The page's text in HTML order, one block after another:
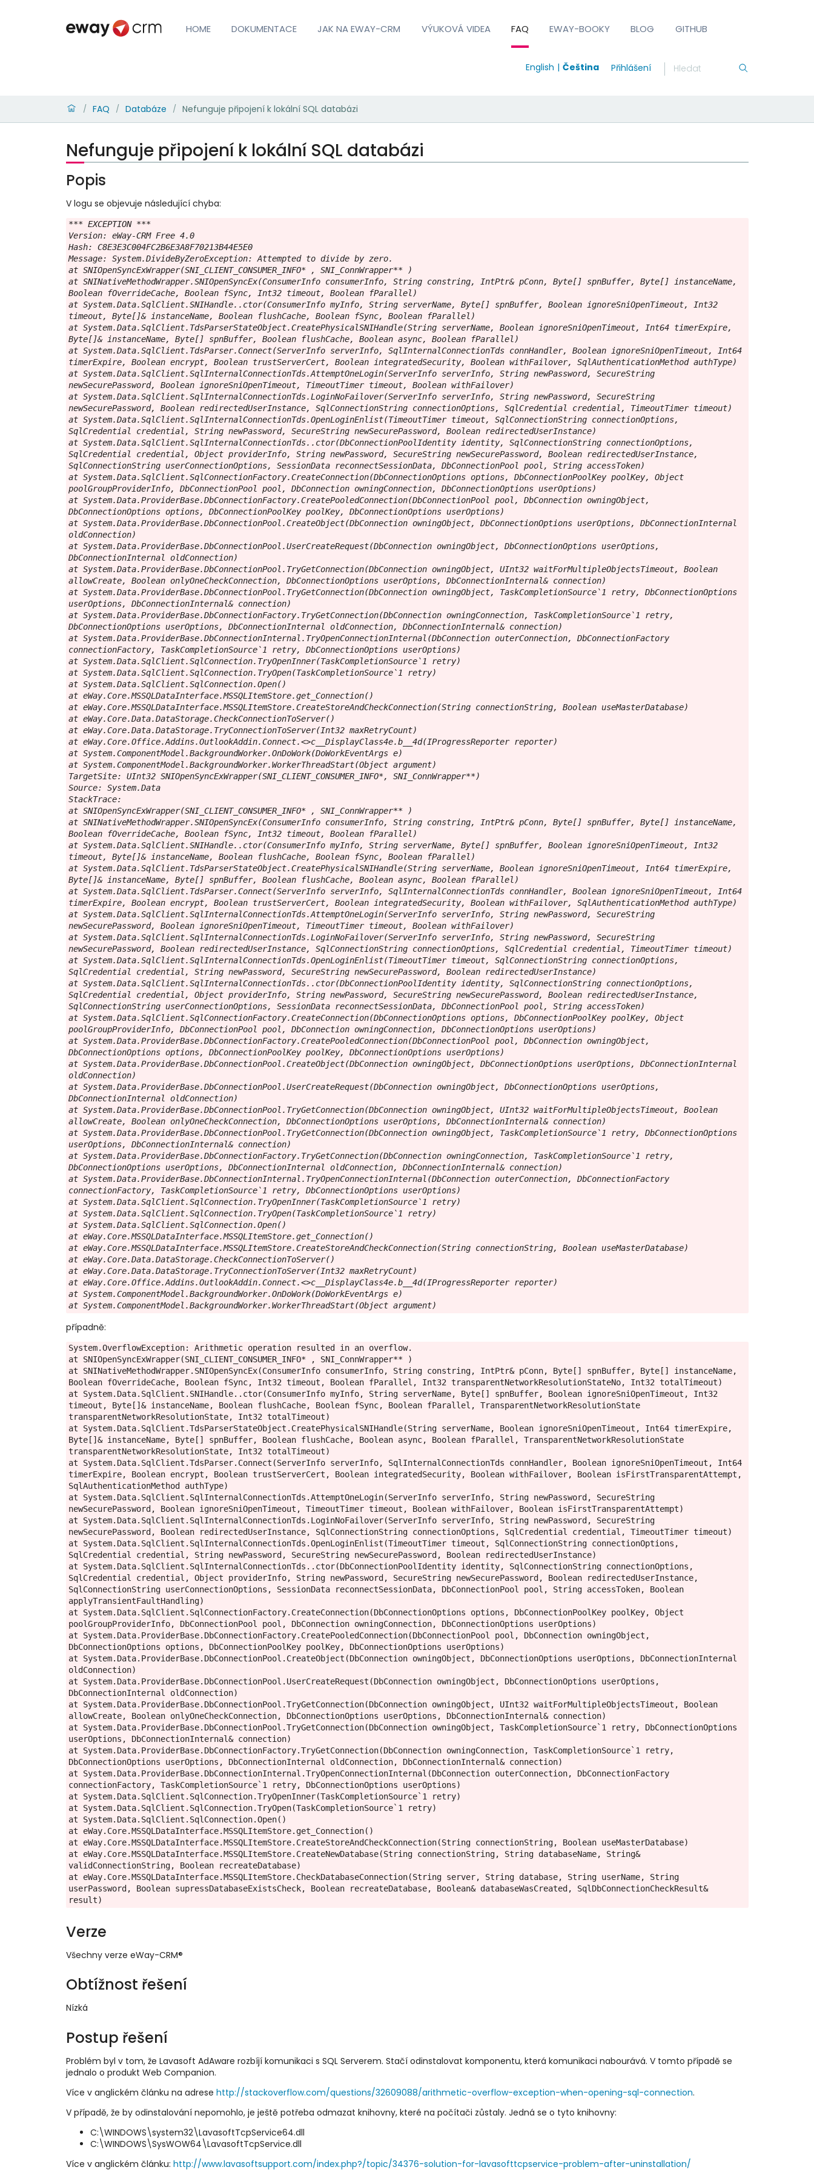
HOME DOKUMENTACE JAK NA EWAY-CRM VÝUKOVÁ VIDEA FAQ EWAY-BOOKY BLOG GITHUB
English Čeština Přihlášení
/ FAQ / Databáze / Nefunguje připojení k lokální SQL databázi
Nefunguje připojení k lokální SQL databázi
Popis
V logu se objevuje následující chyba:
*** EXCEPTION ***
Version: eWay-CRM Free 4.0
Hash: C8E3E3C004FC2B6E3A8F70213B44E5E0
Message: System.DivideByZeroException: Attempted to divide by zero.
at SNIOpenSyncExWrapper(SNI_CLIENT_CONSUMER_INFO* , SNI_ConnWrapper** )
at SNINativeMethodWrapper.SNIOpenSyncEx(ConsumerInfo consumerInfo, String constring, IntPtr& pConn, Byte[] spnBuffer, Byte[] instanceName,
Boolean fOverrideCache, Boolean fSync, Int32 timeout, Boolean fParallel)
at System.Data.SqlClient.SNIHandle..ctor(ConsumerInfo myInfo, String serverName, Byte[] spnBuffer, Boolean ignoreSniOpenTimeout, Int32
timeout, Byte[]& instanceName, Boolean flushCache, Boolean fSync, Boolean fParallel)
at System.Data.SqlClient.TdsParserStateObject.CreatePhysicalSNIHandle(String serverName, Boolean ignoreSniOpenTimeout, Int64 timerExpire,
Byte[]& instanceName, Byte[] spnBuffer, Boolean flushCache, Boolean async, Boolean fParallel)
at System.Data.SqlClient.TdsParser.Connect(ServerInfo serverInfo, SqlInternalConnectionTds connHandler, Boolean ignoreSniOpenTimeout, Int64
timerExpire, Boolean encrypt, Boolean trustServerCert, Boolean integratedSecurity, Boolean withFailover, SqlAuthenticationMethod authType)
at System.Data.SqlClient.SqlInternalConnectionTds.AttemptOneLogin(ServerInfo serverInfo, String newPassword, SecureString
newSecurePassword, Boolean ignoreSniOpenTimeout, TimeoutTimer timeout, Boolean withFailover)
at System.Data.SqlClient.SqlInternalConnectionTds.LoginNoFailover(ServerInfo serverInfo, String newPassword, SecureString
newSecurePassword, Boolean redirectedUserInstance, SqlConnectionString connectionOptions, SqlCredential credential, TimeoutTimer timeout)
at System.Data.SqlClient.SqlInternalConnectionTds.OpenLoginEnlist(TimeoutTimer timeout, SqlConnectionString connectionOptions,
SqlCredential credential, String newPassword, SecureString newSecurePassword, Boolean redirectedUserInstance)
at System.Data.SqlClient.SqlInternalConnectionTds..ctor(DbConnectionPoolIdentity identity, SqlConnectionString connectionOptions,
SqlCredential credential, Object providerInfo, String newPassword, SecureString newSecurePassword, Boolean redirectedUserInstance,
SqlConnectionString userConnectionOptions, SessionData reconnectSessionData, DbConnectionPool pool, String accessToken)
at System.Data.SqlClient.SqlConnectionFactory.CreateConnection(DbConnectionOptions options, DbConnectionPoolKey poolKey, Object
poolGroupProviderInfo, DbConnectionPool pool, DbConnection owningConnection, DbConnectionOptions userOptions)
at System.Data.ProviderBase.DbConnectionFactory.CreatePooledConnection(DbConnectionPool pool, DbConnection owningObject,
DbConnectionOptions options, DbConnectionPoolKey poolKey, DbConnectionOptions userOptions)
at System.Data.ProviderBase.DbConnectionPool.CreateObject(DbConnection owningObject, DbConnectionOptions userOptions, DbConnectionInternal
oldConnection)
at System.Data.ProviderBase.DbConnectionPool.UserCreateRequest(DbConnection owningObject, DbConnectionOptions userOptions,
DbConnectionInternal oldConnection)
at System.Data.ProviderBase.DbConnectionPool.TryGetConnection(DbConnection owningObject, UInt32 waitForMultipleObjectsTimeout, Boolean
allowCreate, Boolean onlyOneCheckConnection, DbConnectionOptions userOptions, DbConnectionInternal& connection)
at System.Data.ProviderBase.DbConnectionPool.TryGetConnection(DbConnection owningObject, TaskCompletionSource`1 retry, DbConnectionOptions
userOptions, DbConnectionInternal& connection)
at System.Data.ProviderBase.DbConnectionFactory.TryGetConnection(DbConnection owningConnection, TaskCompletionSource`1 retry,
DbConnectionOptions userOptions, DbConnectionInternal oldConnection, DbConnectionInternal& connection)
at System.Data.ProviderBase.DbConnectionInternal.TryOpenConnectionInternal(DbConnection outerConnection, DbConnectionFactory
connectionFactory, TaskCompletionSource`1 retry, DbConnectionOptions userOptions)
at System.Data.SqlClient.SqlConnection.TryOpenInner(TaskCompletionSource`1 retry)
at System.Data.SqlClient.SqlConnection.TryOpen(TaskCompletionSource`1 retry)
at System.Data.SqlClient.SqlConnection.Open()
at eWay.Core.MSSQLDataInterface.MSSQLItemStore.get_Connection()
at eWay.Core.MSSQLDataInterface.MSSQLItemStore.CreateStoreAndCheckConnection(String connectionString, Boolean useMasterDatabase)
at eWay.Core.Data.DataStorage.CheckConnectionToServer()
at eWay.Core.Data.DataStorage.TryConnectionToServer(Int32 maxRetryCount)
at eWay.Core.Office.Addins.OutlookAddin.Connect.<>c__DisplayClass4e.b__4d(IProgressReporter reporter)
at System.ComponentModel.BackgroundWorker.OnDoWork(DoWorkEventArgs e)
at System.ComponentModel.BackgroundWorker.WorkerThreadStart(Object argument)
TargetSite: UInt32 SNIOpenSyncExWrapper(SNI_CLIENT_CONSUMER_INFO*, SNI_ConnWrapper**)
Source: System.Data
StackTrace:
at SNIOpenSyncExWrapper(SNI_CLIENT_CONSUMER_INFO* , SNI_ConnWrapper** )
at SNINativeMethodWrapper.SNIOpenSyncEx(ConsumerInfo consumerInfo, String constring, IntPtr& pConn, Byte[] spnBuffer, Byte[] instanceName,
Boolean fOverrideCache, Boolean fSync, Int32 timeout, Boolean fParallel)
at System.Data.SqlClient.SNIHandle..ctor(ConsumerInfo myInfo, String serverName, Byte[] spnBuffer, Boolean ignoreSniOpenTimeout, Int32
timeout, Byte[]& instanceName, Boolean flushCache, Boolean fSync, Boolean fParallel)
at System.Data.SqlClient.TdsParserStateObject.CreatePhysicalSNIHandle(String serverName, Boolean ignoreSniOpenTimeout, Int64 timerExpire,
Byte[]& instanceName, Byte[] spnBuffer, Boolean flushCache, Boolean async, Boolean fParallel)
at System.Data.SqlClient.TdsParser.Connect(ServerInfo serverInfo, SqlInternalConnectionTds connHandler, Boolean ignoreSniOpenTimeout, Int64
timerExpire, Boolean encrypt, Boolean trustServerCert, Boolean integratedSecurity, Boolean withFailover, SqlAuthenticationMethod authType)
at System.Data.SqlClient.SqlInternalConnectionTds.AttemptOneLogin(ServerInfo serverInfo, String newPassword, SecureString
newSecurePassword, Boolean ignoreSniOpenTimeout, TimeoutTimer timeout, Boolean withFailover)
at System.Data.SqlClient.SqlInternalConnectionTds.LoginNoFailover(ServerInfo serverInfo, String newPassword, SecureString
newSecurePassword, Boolean redirectedUserInstance, SqlConnectionString connectionOptions, SqlCredential credential, TimeoutTimer timeout)
at System.Data.SqlClient.SqlInternalConnectionTds.OpenLoginEnlist(TimeoutTimer timeout, SqlConnectionString connectionOptions,
SqlCredential credential, String newPassword, SecureString newSecurePassword, Boolean redirectedUserInstance)
at System.Data.SqlClient.SqlInternalConnectionTds..ctor(DbConnectionPoolIdentity identity, SqlConnectionString connectionOptions,
SqlCredential credential, Object providerInfo, String newPassword, SecureString newSecurePassword, Boolean redirectedUserInstance,
SqlConnectionString userConnectionOptions, SessionData reconnectSessionData, DbConnectionPool pool, String accessToken)
at System.Data.SqlClient.SqlConnectionFactory.CreateConnection(DbConnectionOptions options, DbConnectionPoolKey poolKey, Object
poolGroupProviderInfo, DbConnectionPool pool, DbConnection owningConnection, DbConnectionOptions userOptions)
at System.Data.ProviderBase.DbConnectionFactory.CreatePooledConnection(DbConnectionPool pool, DbConnection owningObject,
DbConnectionOptions options, DbConnectionPoolKey poolKey, DbConnectionOptions userOptions)
at System.Data.ProviderBase.DbConnectionPool.CreateObject(DbConnection owningObject, DbConnectionOptions userOptions, DbConnectionInternal
oldConnection)
at System.Data.ProviderBase.DbConnectionPool.UserCreateRequest(DbConnection owningObject, DbConnectionOptions userOptions,
DbConnectionInternal oldConnection)
at System.Data.ProviderBase.DbConnectionPool.TryGetConnection(DbConnection owningObject, UInt32 waitForMultipleObjectsTimeout, Boolean
allowCreate, Boolean onlyOneCheckConnection, DbConnectionOptions userOptions, DbConnectionInternal& connection)
at System.Data.ProviderBase.DbConnectionPool.TryGetConnection(DbConnection owningObject, TaskCompletionSource`1 retry, DbConnectionOptions
userOptions, DbConnectionInternal& connection)
at System.Data.ProviderBase.DbConnectionFactory.TryGetConnection(DbConnection owningConnection, TaskCompletionSource`1 retry,
DbConnectionOptions userOptions, DbConnectionInternal oldConnection, DbConnectionInternal& connection)
at System.Data.ProviderBase.DbConnectionInternal.TryOpenConnectionInternal(DbConnection outerConnection, DbConnectionFactory
connectionFactory, TaskCompletionSource`1 retry, DbConnectionOptions userOptions)
at System.Data.SqlClient.SqlConnection.TryOpenInner(TaskCompletionSource`1 retry)
at System.Data.SqlClient.SqlConnection.TryOpen(TaskCompletionSource`1 retry)
at System.Data.SqlClient.SqlConnection.Open()
at eWay.Core.MSSQLDataInterface.MSSQLItemStore.get_Connection()
at eWay.Core.MSSQLDataInterface.MSSQLItemStore.CreateStoreAndCheckConnection(String connectionString, Boolean useMasterDatabase)
at eWay.Core.Data.DataStorage.CheckConnectionToServer()
at eWay.Core.Data.DataStorage.TryConnectionToServer(Int32 maxRetryCount)
at eWay.Core.Office.Addins.OutlookAddin.Connect.<>c__DisplayClass4e.b__4d(IProgressReporter reporter)
at System.ComponentModel.BackgroundWorker.OnDoWork(DoWorkEventArgs e)
at System.ComponentModel.BackgroundWorker.WorkerThreadStart(Object argument)
případně:
System.OverflowException: Arithmetic operation resulted in an overflow.
at SNIOpenSyncExWrapper(SNI_CLIENT_CONSUMER_INFO* , SNI_ConnWrapper** )
at SNINativeMethodWrapper.SNIOpenSyncEx(ConsumerInfo consumerInfo, String constring, IntPtr& pConn, Byte[] spnBuffer, Byte[] instanceName,
Boolean fOverrideCache, Boolean fSync, Int32 timeout, Boolean fParallel, Int32 transparentNetworkResolutionStateNo, Int32 totalTimeout)
at System.Data.SqlClient.SNIHandle..ctor(ConsumerInfo myInfo, String serverName, Byte[] spnBuffer, Boolean ignoreSniOpenTimeout, Int32
timeout, Byte[]& instanceName, Boolean flushCache, Boolean fSync, Boolean fParallel, TransparentNetworkResolutionState
transparentNetworkResolutionState, Int32 totalTimeout)
at System.Data.SqlClient.TdsParserStateObject.CreatePhysicalSNIHandle(String serverName, Boolean ignoreSniOpenTimeout, Int64 timerExpire,
Byte[]& instanceName, Byte[] spnBuffer, Boolean flushCache, Boolean async, Boolean fParallel, TransparentNetworkResolutionState
transparentNetworkResolutionState, Int32 totalTimeout)
at System.Data.SqlClient.TdsParser.Connect(ServerInfo serverInfo, SqlInternalConnectionTds connHandler, Boolean ignoreSniOpenTimeout, Int64
timerExpire, Boolean encrypt, Boolean trustServerCert, Boolean integratedSecurity, Boolean withFailover, Boolean isFirstTransparentAttempt,
SqlAuthenticationMethod authType)
at System.Data.SqlClient.SqlInternalConnectionTds.AttemptOneLogin(ServerInfo serverInfo, String newPassword, SecureString
newSecurePassword, Boolean ignoreSniOpenTimeout, TimeoutTimer timeout, Boolean withFailover, Boolean isFirstTransparentAttempt)
at System.Data.SqlClient.SqlInternalConnectionTds.LoginNoFailover(ServerInfo serverInfo, String newPassword, SecureString
newSecurePassword, Boolean redirectedUserInstance, SqlConnectionString connectionOptions, SqlCredential credential, TimeoutTimer timeout)
at System.Data.SqlClient.SqlInternalConnectionTds.OpenLoginEnlist(TimeoutTimer timeout, SqlConnectionString connectionOptions,
SqlCredential credential, String newPassword, SecureString newSecurePassword, Boolean redirectedUserInstance)
at System.Data.SqlClient.SqlInternalConnectionTds..ctor(DbConnectionPoolIdentity identity, SqlConnectionString connectionOptions,
SqlCredential credential, Object providerInfo, String newPassword, SecureString newSecurePassword, Boolean redirectedUserInstance,
SqlConnectionString userConnectionOptions, SessionData reconnectSessionData, DbConnectionPool pool, String accessToken, Boolean
applyTransientFaultHandling)
at System.Data.SqlClient.SqlConnectionFactory.CreateConnection(DbConnectionOptions options, DbConnectionPoolKey poolKey, Object
poolGroupProviderInfo, DbConnectionPool pool, DbConnection owningConnection, DbConnectionOptions userOptions)
at System.Data.ProviderBase.DbConnectionFactory.CreatePooledConnection(DbConnectionPool pool, DbConnection owningObject,
DbConnectionOptions options, DbConnectionPoolKey poolKey, DbConnectionOptions userOptions)
at System.Data.ProviderBase.DbConnectionPool.CreateObject(DbConnection owningObject, DbConnectionOptions userOptions, DbConnectionInternal
oldConnection)
at System.Data.ProviderBase.DbConnectionPool.UserCreateRequest(DbConnection owningObject, DbConnectionOptions userOptions,
DbConnectionInternal oldConnection)
at System.Data.ProviderBase.DbConnectionPool.TryGetConnection(DbConnection owningObject, UInt32 waitForMultipleObjectsTimeout, Boolean
allowCreate, Boolean onlyOneCheckConnection, DbConnectionOptions userOptions, DbConnectionInternal& connection)
at System.Data.ProviderBase.DbConnectionPool.TryGetConnection(DbConnection owningObject, TaskCompletionSource`1 retry, DbConnectionOptions
userOptions, DbConnectionInternal& connection)
at System.Data.ProviderBase.DbConnectionFactory.TryGetConnection(DbConnection owningConnection, TaskCompletionSource`1 retry,
DbConnectionOptions userOptions, DbConnectionInternal oldConnection, DbConnectionInternal& connection)
at System.Data.ProviderBase.DbConnectionInternal.TryOpenConnectionInternal(DbConnection outerConnection, DbConnectionFactory
connectionFactory, TaskCompletionSource`1 retry, DbConnectionOptions userOptions)
at System.Data.SqlClient.SqlConnection.TryOpenInner(TaskCompletionSource`1 retry)
at System.Data.SqlClient.SqlConnection.TryOpen(TaskCompletionSource`1 retry)
at System.Data.SqlClient.SqlConnection.Open()
at eWay.Core.MSSQLDataInterface.MSSQLItemStore.get_Connection()
at eWay.Core.MSSQLDataInterface.MSSQLItemStore.CreateStoreAndCheckConnection(String connectionString, Boolean useMasterDatabase)
at eWay.Core.MSSQLDataInterface.MSSQLItemStore.CreateNewDatabase(String connectionString, String databaseName, String&
validConnectionString, Boolean recreateDatabase)
at eWay.Core.MSSQLDataInterface.MSSQLItemStore.CheckDatabaseConnection(String server, String database, String userName, String
userPassword, Boolean supressDatabaseExistsCheck, Boolean recreateDatabase, Boolean& databaseWasCreated, SqlDbConnectionCheckResult&
result)
Verze
Všechny verze eWay-CRM®
Obtížnost řešení
Nízká
Postup řešení
Problém byl v tom, že Lavasoft AdAware rozbíjí komunikaci s SQL Serverem. Stačí odinstalovat komponentu, která komunikaci nabourává. V tomto případě se
jednalo o produkt Web Companion.
Více v anglickém článku na adrese http://stackoverflow.com/questions/32609088/arithmetic-overflow-exception-when-opening-sql-connection.
V případě, že by odinstalování nepomohlo, je ještě potřeba odmazat knihovny, které na počítači zůstaly. Jedná se o tyto knihovny:
C:\WINDOWS\system32\LavasoftTcpService64.dll
C:\WINDOWS\SysWOW64\LavasoftTcpService.dll
Více v anglickém článku: http://www.lavasoftsupport.com/index.php?/topic/34376-solution-for-lavasofttcpservice-problem-after-uninstallation/